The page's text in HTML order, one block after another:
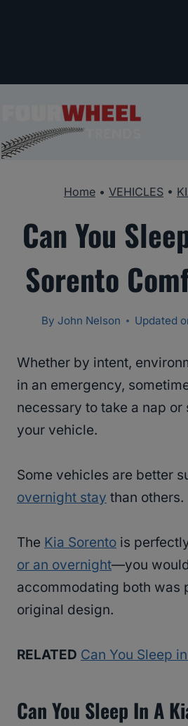
Home • VEHICLES •
Can You
Sorento
By John Nelson Updated
Whether by intent,
in an emergency,
necessary to take a nap or
your vehicle.
Some vehicles are better
overnight stay than others.
The Kia Sorento is
or an overnight—you
accommodating both was
original design.
RELATED Can You Sleep
Can You Sleep In A